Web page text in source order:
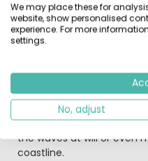
Those who are fond of
the huge array of
campsite: fishing, diving,
explore the forest of
If you like adventure, sail
haven’t come to Saint-
fact you are right next to
the waves at will or even
coastline.
We may place these for
website, show personalised
experience. For more
settings.
No, adjust